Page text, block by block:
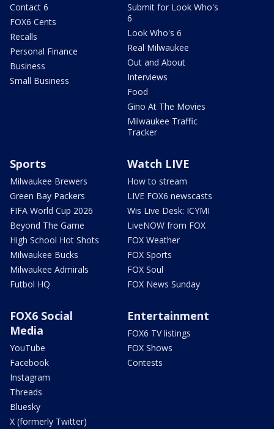
Contact 6
FOX6 Cents
Recalls
Personal Finance
Business
Small Business
Submit for Look Who's
6
Look Who's 6
Real Milwaukee
Out and About
Interviews
Food
Gino At The Movies
Milwaukee Traffic
Tracker
Sports
Milwaukee Brewers
Green Bay Packers
FIFA World Cup 2026
Beyond The Game
High School Hot Shots
Milwaukee Bucks
Milwaukee Admirals
Futbol HQ
Watch LIVE
How to stream
LIVE FOX6 newscasts
Wis Live Desk: ICYMI
LiveNOW from FOX
FOX Weather
FOX Sports
FOX Soul
FOX News Sunday
FOX6 Social
Media
YouTube
Facebook
Instagram
Threads
Bluesky
X (formerly Twitter)
Entertainment
FOX6 TV listings
FOX Shows
Contests